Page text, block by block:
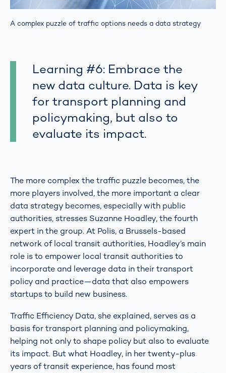
A complex puzzle of traffic options needs a data strategy
Learning #6: Embrace the
new data culture. Data is key
for transport planning and
policymaking, but also to
evaluate its impact.
The more complex the traffic puzzle becomes, the
more players involved, the more important a clear
data strategy becomes, especially with public
authorities, stresses Suzanne Hoadley, the fourth
expert in the group. At Polis, a Brussels-based
network of local transit authorities, Hoadley’s main
role is to empower local transit authorities to
incorporate and leverage data in their transport
policy and practice—data that also empowers
startups to build new business.
Traffic Efficiency Data, she explained, serves as a
basis for transport planning and policymaking,
helping not only to shape policy but also to evaluate
its impact. But what Hoadley, in her twenty-plus
years of transit experience, has found most